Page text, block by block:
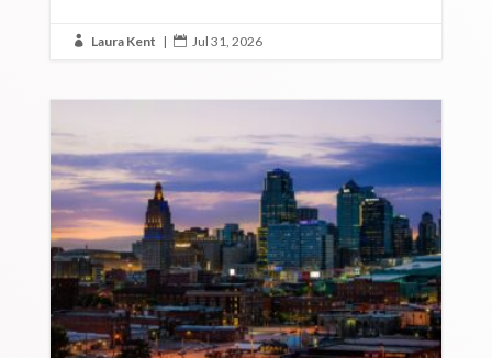
 Laura Kent |  Jul 31, 2026